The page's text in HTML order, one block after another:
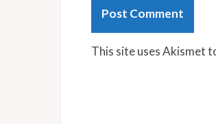
This site uses Akismet